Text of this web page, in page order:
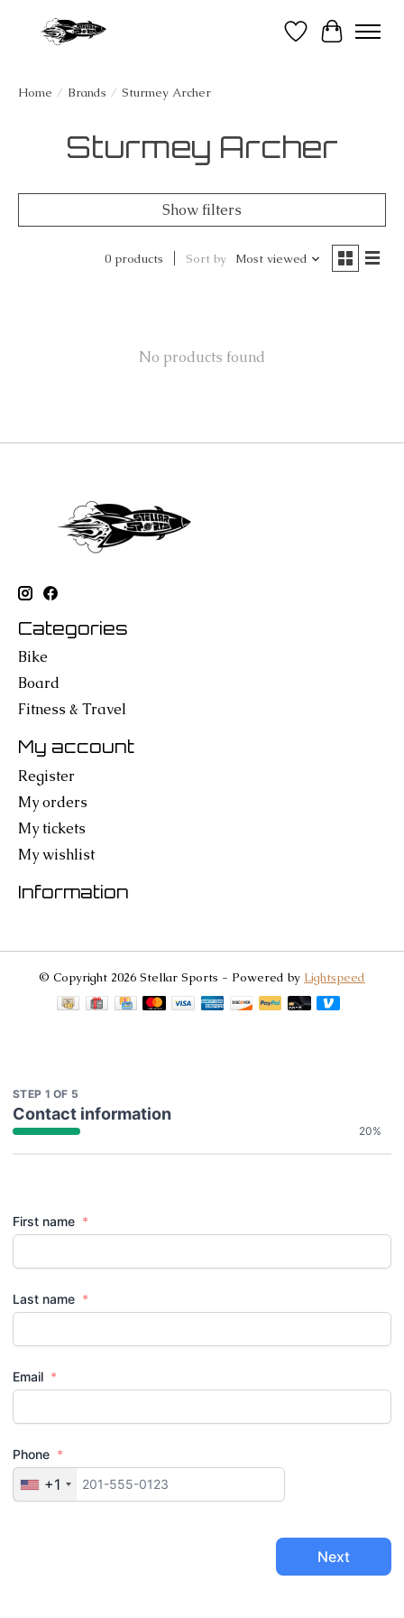
Wish List
Cart
Home / Brands / Sturmey Archer
Sturmey Archer
Show filters
0 products Sort by Most viewed
No products found
Categories
Bike
Board
Fitness & Travel
My account
Register
My orders
My tickets
My wishlist
Information
© Copyright 2026 Stellar Sports - Powered by Lightspeed